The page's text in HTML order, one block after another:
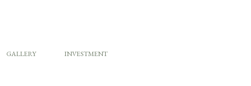
INVESTMENT
GALLERY